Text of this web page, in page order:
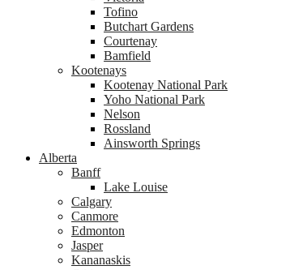
Tofino
Butchart Gardens
Courtenay
Bamfield
Kootenays
Kootenay National Park
Yoho National Park
Nelson
Rossland
Ainsworth Springs
Alberta
Banff
Lake Louise
Calgary
Canmore
Edmonton
Jasper
Kananaskis